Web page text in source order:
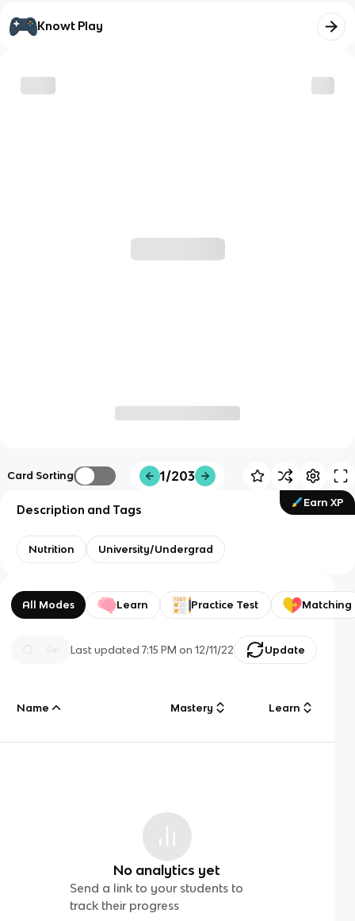
Knowt Play
Card Sorting 1/203
Earn XP
Description and Tags
Nutrition University/Undergrad
All Modes Learn Practice Test Matching
Last updated7:15 PM on 12/11/22 Update
Name Mastery Learn
No analytics yet
Send a link to your students to
track their progress